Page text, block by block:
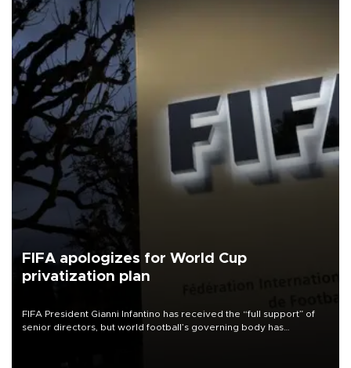
FIFA apologizes for World Cup
privatization plan
FIFA President Gianni Infantino has received the “full support” of
senior directors, but world football’s governing body has